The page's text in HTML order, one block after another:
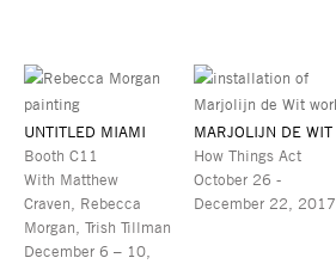
UNTITLED MIAMI
Booth C11
With Matthew
Craven, Rebecca
Morgan, Trish Tillman
December 6 – 10,
MARJOLIJN DE WIT
How Things Act
October 26 -
December 22, 2017